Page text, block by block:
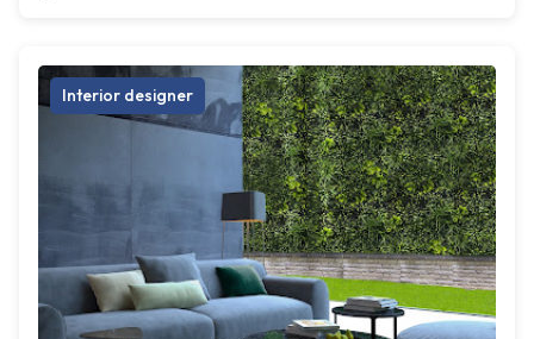
Interior designer